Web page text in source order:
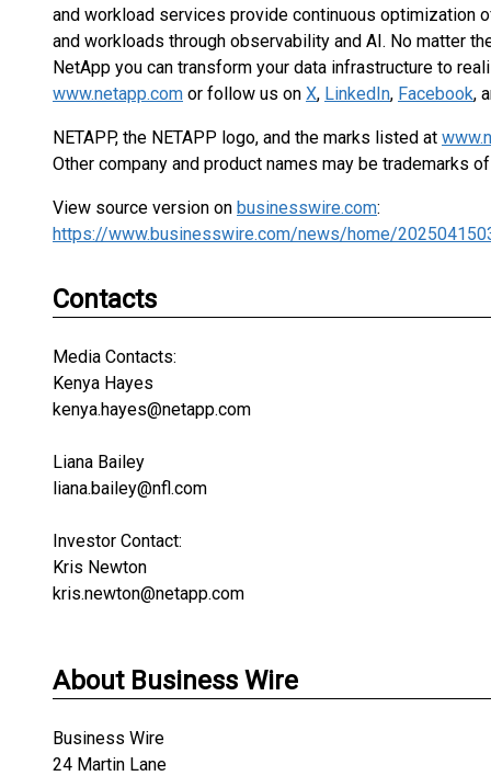
and workload services provide continuous optimization
and workloads through observability and AI. No matter
NetApp you can transform your data infrastructure to
www.netapp.com or follow us on X, LinkedIn, Facebook,
NETAPP, the NETAPP logo, and the marks listed at
Other company and product names may be trademarks
View source version on businesswire.com:
https://www.businesswire.com/news/home/
Contacts
Media Contacts:
Kenya Hayes
kenya.hayes@netapp.com
Liana Bailey
liana.bailey@nfl.com
Investor Contact:
Kris Newton
kris.newton@netapp.com
About Business Wire
Business Wire
24 Martin Lane